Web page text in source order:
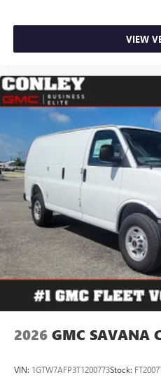
VIEW
2026 GMC SAVANA
VIN: 1GTW7AFP3T1200773Stock: